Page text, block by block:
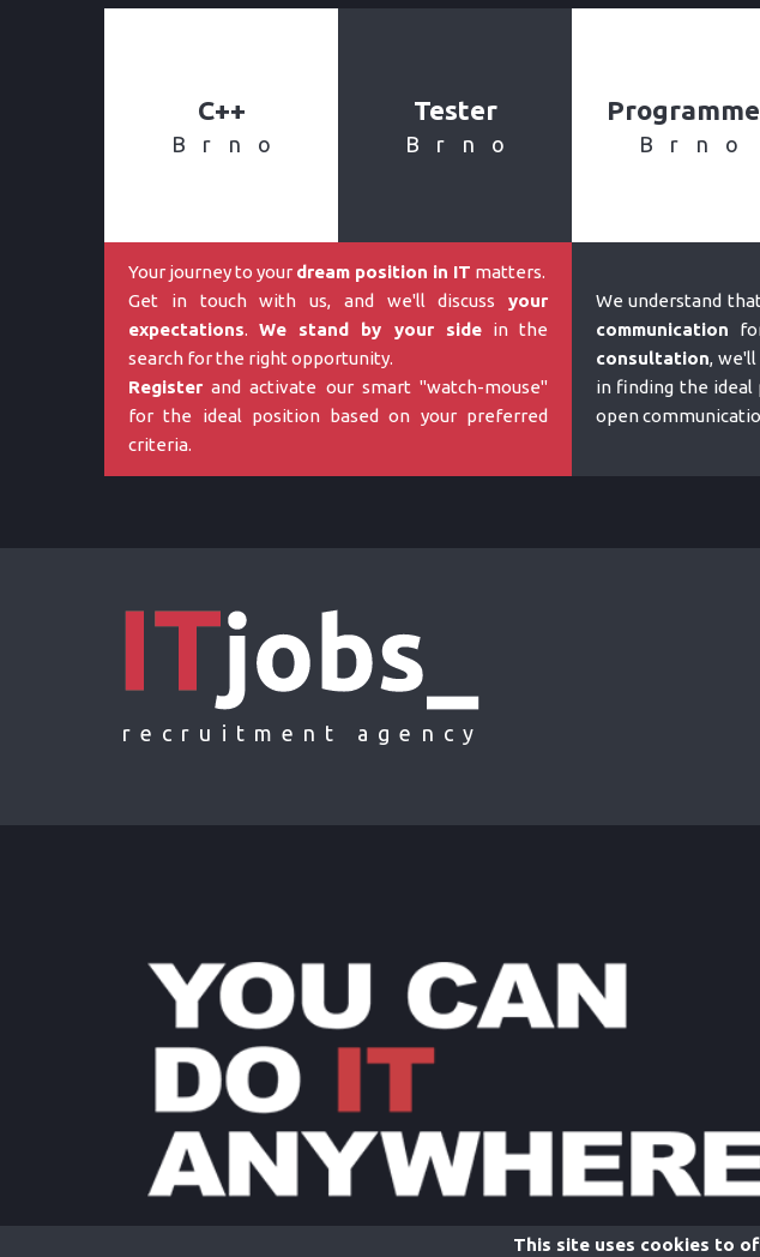
C++
Brno
Tester
Brno Brno
Your journey to your dream position in IT matters.
Get in touch with us, and we'll discuss your
expectations.We stand by your sidein the
search for the right opportunity.
Register and activate our smart "watch-mouse"
for the ideal position based on your preferred
criteria.
We understand
communication
consultation,
in finding the ideal
open
recruitment agency
This site uses cookies to